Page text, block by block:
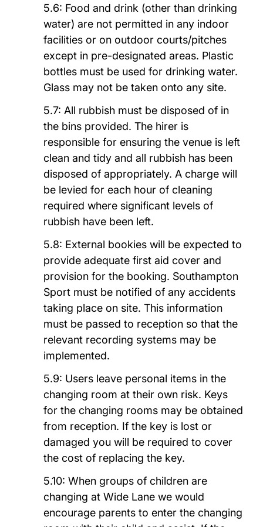
5.6: Food and drink (other than drinking
water) are not permitted in any indoor
facilities or on outdoor courts/pitches
except in pre-designated areas. Plastic
bottles must be used for drinking water.
Glass may not be taken onto any site.
5.7: All rubbish must be disposed of in
the bins provided. The hirer is
responsible for ensuring the venue is left
clean and tidy and all rubbish has been
disposed of appropriately. A charge will
be levied for each hour of cleaning
required where significant levels of
rubbish have been left.
5.8: External bookies will be expected to
provide adequate first aid cover and
provision for the booking. Southampton
Sport must be notified of any accidents
taking place on site. This information
must be passed to reception so that the
relevant recording systems may be
implemented.
5.9: Users leave personal items in the
changing room at their own risk. Keys
for the changing rooms may be obtained
from reception. If the key is lost or
damaged you will be required to cover
the cost of replacing the key.
5.10: When groups of children are
changing at Wide Lane we would
encourage parents to enter the changing